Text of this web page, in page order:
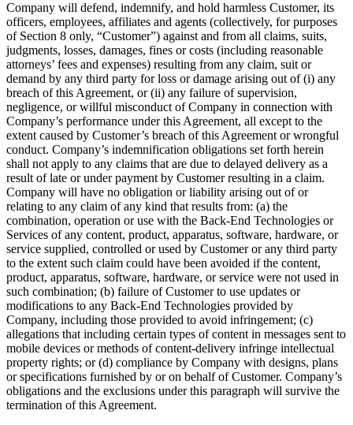
Company will defend, indemnify, and hold harmless Customer, its
officers, employees, affiliates and agents (collectively, for purposes
of Section 8 only, “Customer”) against and from all claims, suits,
judgments, losses, damages, fines or costs (including reasonable
attorneys’ fees and expenses) resulting from any claim, suit or
demand by any third party for loss or damage arising out of (i) any
breach of this Agreement, or (ii) any failure of supervision,
negligence, or willful misconduct of Company in connection with
Company’s performance under this Agreement, all except to the
extent caused by Customer’s breach of this Agreement or wrongful
conduct. Company’s indemnification obligations set forth herein
shall not apply to any claims that are due to delayed delivery as a
result of late or under payment by Customer resulting in a claim.
Company will have no obligation or liability arising out of or
relating to any claim of any kind that results from: (a) the
combination, operation or use with the Back-End Technologies or
Services of any content, product, apparatus, software, hardware, or
service supplied, controlled or used by Customer or any third party
to the extent such claim could have been avoided if the content,
product, apparatus, software, hardware, or service were not used in
such combination; (b) failure of Customer to use updates or
modifications to any Back-End Technologies provided by
Company, including those provided to avoid infringement; (c)
allegations that including certain types of content in messages sent to
mobile devices or methods of content-delivery infringe intellectual
property rights; or (d) compliance by Company with designs, plans
or specifications furnished by or on behalf of Customer. Company’s
obligations and the exclusions under this paragraph will survive the
termination of this Agreement.